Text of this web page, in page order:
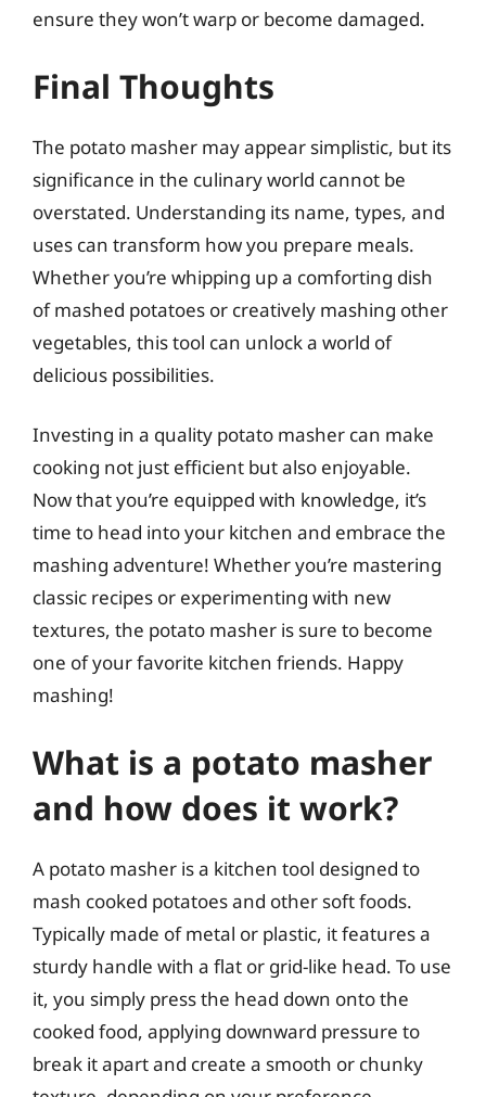
ensure they won’t warp or become damaged.
Final Thoughts
The potato masher may appear simplistic, but its
significance in the culinary world cannot be
overstated. Understanding its name, types, and
uses can transform how you prepare meals.
Whether you’re whipping up a comforting dish
of mashed potatoes or creatively mashing other
vegetables, this tool can unlock a world of
delicious possibilities.
Investing in a quality potato masher can make
cooking not just efficient but also enjoyable.
Now that you’re equipped with knowledge, it’s
time to head into your kitchen and embrace the
mashing adventure! Whether you’re mastering
classic recipes or experimenting with new
textures, the potato masher is sure to become
one of your favorite kitchen friends. Happy
mashing!
What is a potato masher
and how does it work?
A potato masher is a kitchen tool designed to
mash cooked potatoes and other soft foods.
Typically made of metal or plastic, it features a
sturdy handle with a flat or grid-like head. To use
it, you simply press the head down onto the
cooked food, applying downward pressure to
break it apart and create a smooth or chunky